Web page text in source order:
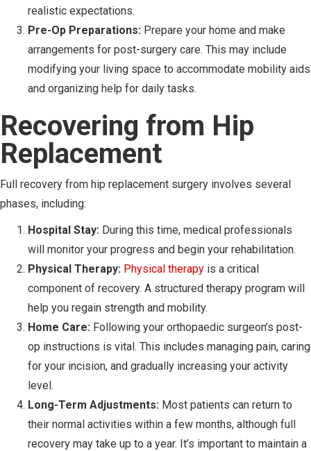
realistic expectations.
Pre-Op Preparations: Prepare your home and make
arrangements for post-surgery care. This may include
modifying your living space to accommodate mobility aids
and organizing help for daily tasks.
Recovering from Hip
Replacement
Full recovery from hip replacement surgery involves several
phases, including:
Hospital Stay: During this time, medical professionals
will monitor your progress and begin your rehabilitation.
Physical Therapy: Physical therapy is a critical
component of recovery. A structured therapy program will
help you regain strength and mobility.
Home Care: Following your orthopaedic surgeon’s post-
op instructions is vital. This includes managing pain, caring
for your incision, and gradually increasing your activity
level.
Long-Term Adjustments: Most patients can return to
their normal activities within a few months, although full
recovery may take up to a year. It’s important to maintain a